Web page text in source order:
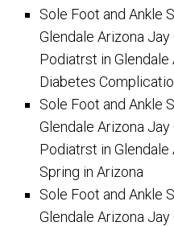
Sole Foot and Ankle
Glendale Arizona Jay
Podiatrst in Glendale
Diabetes
Sole Foot and Ankle
Glendale Arizona Jay
Podiatrst in Glendale
Spring in Arizona
Sole Foot and Ankle
Glendale Arizona Jay